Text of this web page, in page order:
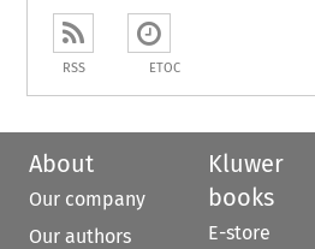
RSS ETOC
About
Our company
Our authors
Kluwer
books
E-store